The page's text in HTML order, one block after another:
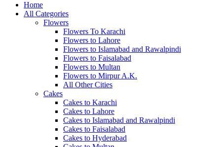
Home
All Categories
Flowers
Flowers To Karachi
Flowers to Lahore
Flowers to Islamabad and Rawalpindi
Flowers to Faisalabad
Flowers to Multan
Flowers to Mirpur A.K.
All Other Cities
Cakes
Cakes to Karachi
Cakes to Lahore
Cakes to Islamabad and Rawalpindi
Cakes to Faisalabad
Cakes to Hyderabad